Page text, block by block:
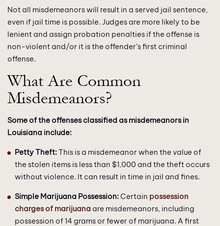
Not all misdemeanors will result in a served jail sentence,
even if jail time is possible. Judges are more likely to be
lenient and assign probation penalties if the offense is
non-violent and/or it is the offender’s first criminal
offense.
What Are Common
Misdemeanors?
Some of the offenses classified as misdemeanors in
Louisiana include:
Petty Theft:This is a misdemeanor when the value of
the stolen items is less than $1,000 and the theft occurs
without violence. It can result in time in jail and fines.
Simple Marijuana Possession:Certain possession
charges of marijuana are misdemeanors, including
possession of 14 grams or fewer of marijuana. A first